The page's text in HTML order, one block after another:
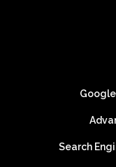
Search